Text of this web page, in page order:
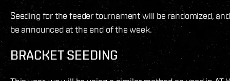
Seeding for the feeder tournament will be randomized,
be announced at the end of the week.
BRACKET SEEDING